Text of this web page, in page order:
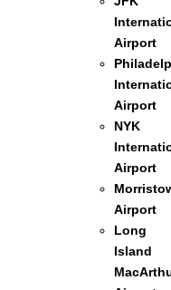
Airport
Airport
NYK
Airport
Airport
Long
Island